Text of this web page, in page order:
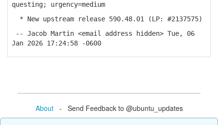
questing; urgency=medium
* New upstream release 590.48.01 (LP: #2137575)
-- Jacob Martin <email address hidden> Tue, 06
Jan 2026 17:24:58 -0600
About- Send Feedback to @ubuntu_updates